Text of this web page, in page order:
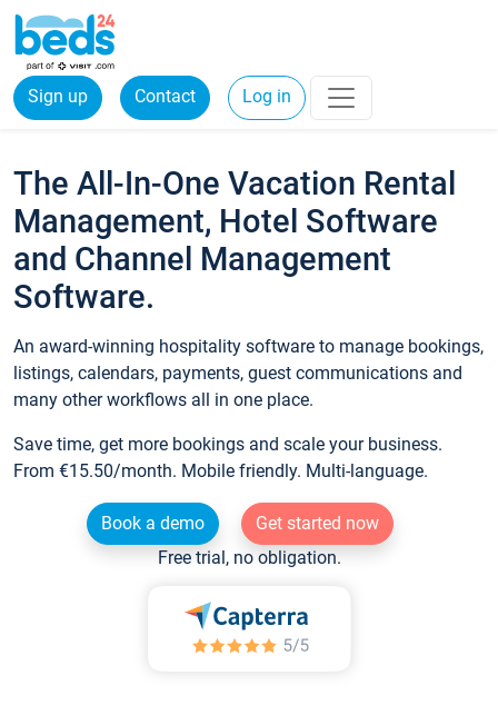
Sign up Contact Log in
The All-In-One Vacation Rental
Management, Hotel Software
and Channel Management
Software.
An award-winning hospitality software to manage bookings,
listings, calendars, payments, guest communications and
many other workflows all in one place.
Save time, get more bookings and scale your business.
From €15.50/month. Mobile friendly. Multi-language.
Book a demo
Get started now
Free trial, no obligation.